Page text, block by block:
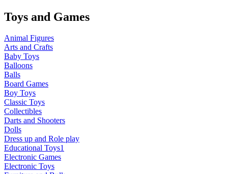
Toys and Games
Animal Figures
Arts and Crafts
Baby Toys
Balloons
Balls
Board Games
Boy Toys
Classic Toys
Collectibles
Darts and Shooters
Dolls
Dress up and Role play
Educational Toys1
Electronic Games
Electronic Toys